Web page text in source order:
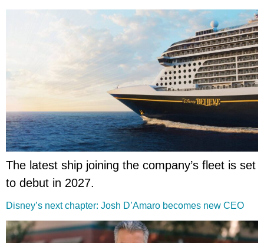
The latest ship joining the company’s fleet is set
to debut in 2027.
Disney’s next chapter: Josh D’Amaro becomes new CEO